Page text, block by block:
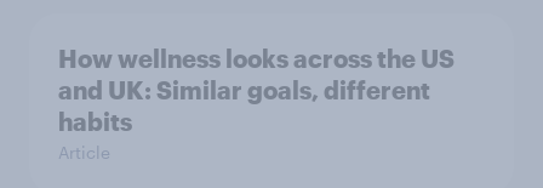
How wellness looks across the US
and UK: Similar goals, different
habits
Article